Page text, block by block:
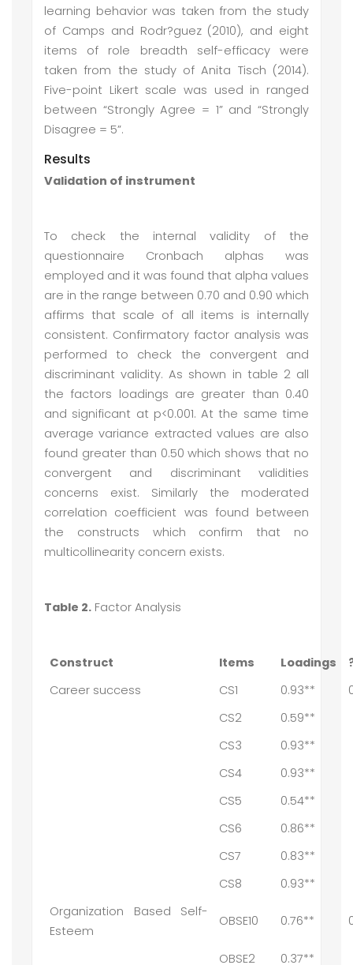
learning behavior was taken from the study
of Camps and Rodr?guez (2010), and eight
items of role breadth self-efficacy were
taken from the study of Anita Tisch (2014).
Five-point Likert scale was used in ranged
between “Strongly Agree = 1” and “Strongly
Disagree = 5”.
Results
Validation of instrument
To check the internal validity of the
questionnaire Cronbach alphas was
employed and it was found that alpha values
are in the range between 0.70 and 0.90 which
affirms that scale of all items is internally
consistent. Confirmatory factor analysis was
performed to check the convergent and
discriminant validity. As shown in table 2 all
the factors loadings are greater than 0.40
and significant at p<0.001. At the same time
average variance extracted values are also
found greater than 0.50 which shows that no
convergent and discriminant validities
concerns exist. Similarly the moderated
correlation coefficient was found between
the constructs which confirm that no
multicollinearity concern exists.
Table 2. Factor Analysis
Construct Items Loadings
Career success
CS1 0.93**
CS2
0.59**
CS3
0.93**
CS4
0.93**
CS5
0.54**
CS6
0.86**
CS7
0.83**
CS8
0.93**
Organization Based Self-
Esteem
OBSE10 0.76**
OBSE2 0.37**